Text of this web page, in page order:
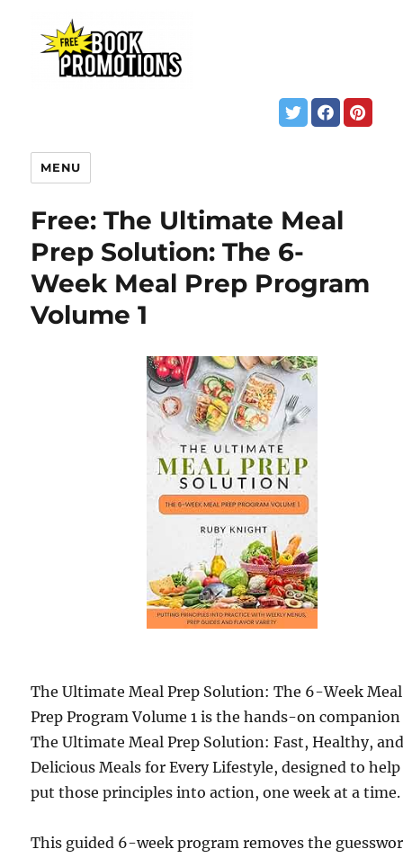
MENU
Free: The Ultimate Meal
Prep Solution: The 6-
Week Meal Prep Program
Volume 1
The Ultimate Meal Prep Solution: The 6-Week Meal
Prep Program Volume 1 is the hands-on
The Ultimate Meal Prep Solution: Fast, Healthy,
Delicious Meals for Every Lifestyle, designed to
put those principles into action, one week at a time.
This guided 6-week program removes the